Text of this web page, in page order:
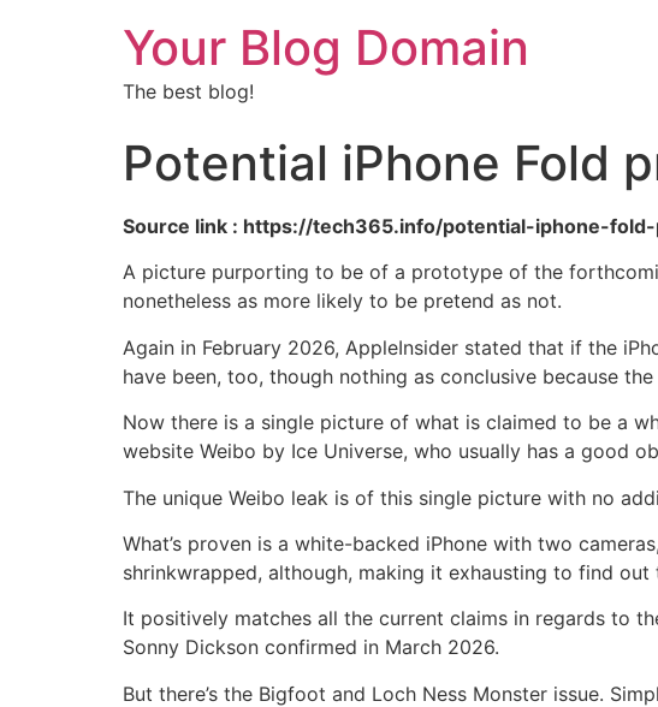
Your Blog Domain
The best blog!
Potential iPhone Fold
Source link : https://tech365.info/potential-iphone-
A picture purporting to be of a prototype of the
nonetheless as more likely to be pretend as not.
Again in February 2026, AppleInsider stated that if the
have been, too, though nothing as conclusive because
Now there is a single picture of what is claimed to be a
website Weibo by Ice Universe, who usually has a good
The unique Weibo leak is of this single picture with no
What’s proven is a white-backed iPhone with two
shrinkwrapped, although, making it exhausting to find
It positively matches all the current claims in regards to
Sonny Dickson confirmed in March 2026.
But there’s the Bigfoot and Loch Ness Monster issue.